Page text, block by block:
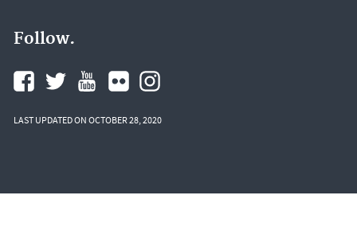
Follow.
LAST UPDATED ON OCTOBER 28, 2020